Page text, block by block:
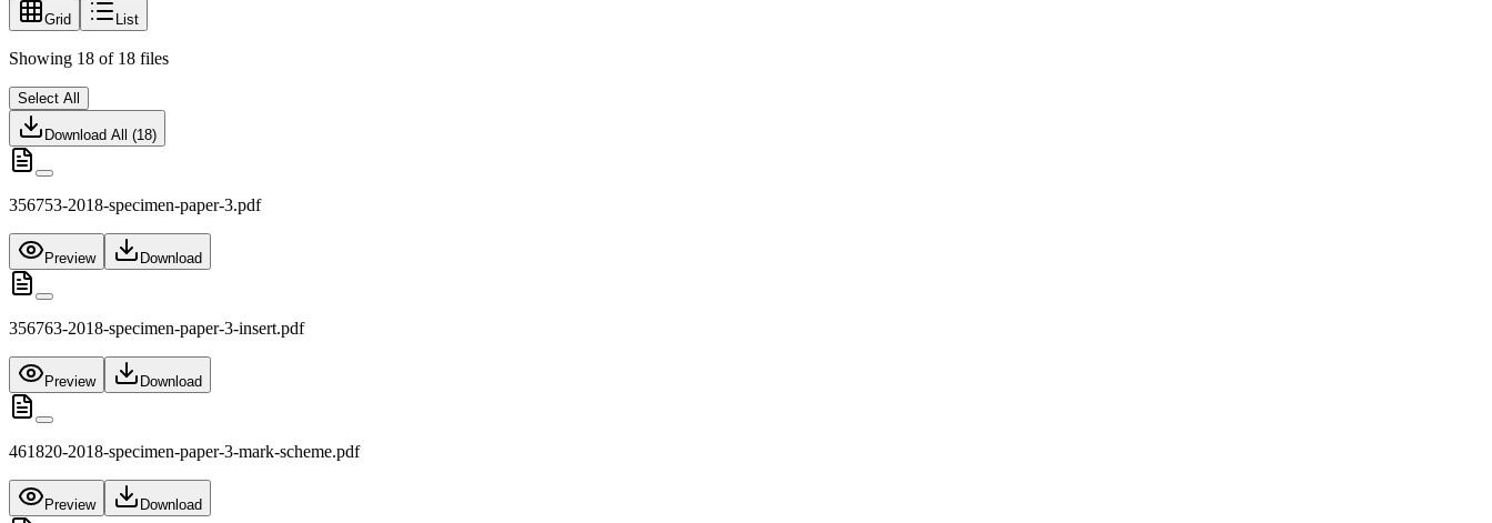
Grid List
Showing 18 of 18 files
Select All
Download All (18)
356753-2018-specimen-paper-3.pdf
Preview Download
356763-2018-specimen-paper-3-insert.pdf
Preview Download
461820-2018-specimen-paper-3-mark-scheme.pdf
Preview Download